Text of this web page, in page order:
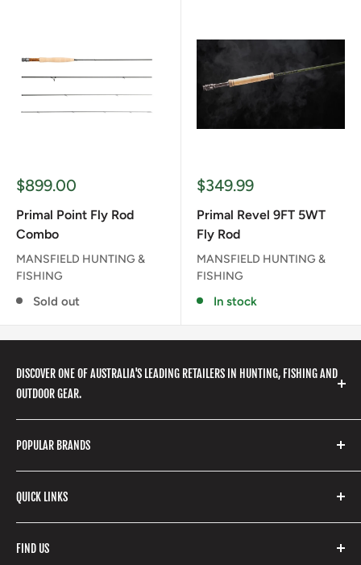
Sale
$899.00
Primal Point Fly Rod
Combo
MANSFIELD HUNTING &
FISHING
Sold out
Sale
$349.99
Primal Revel 9FT 5WT
Fly Rod
MANSFIELD HUNTING &
FISHING
In stock
DISCOVER ONE OF AUSTRALIA'S LEADING RETAILERS IN HUNTING, FISHING AND
OUTDOOR GEAR.
We stock a huge range of outdoor clothing, fishing
gear, hunting accessories, camping, hiking, archery
products and so much more! Shop in store or online
with our extensive range of brands and products.
POPULAR BRANDS
Stone Glacier
Yeti
Fishpond
Stoney Creek
QUICK LINKS
Search
Refund Policy
FIND US